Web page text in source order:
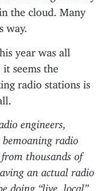
the cloud. Many
way.
year was all
seems the
radio stations is
engineers,
bemoaning radio
thousands of
an actual radio
doing “live, local”